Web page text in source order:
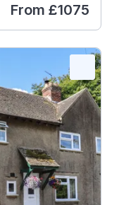
From £1075